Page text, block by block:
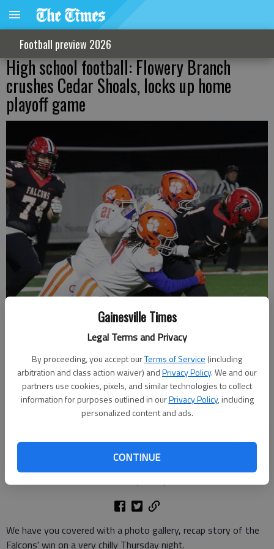
Gainesville Times
Legal Terms and Privacy
By proceeding, you accept ourTerms of Service (including
arbitration and class action waiver) andPrivacy Policy. We and our
partners use cookies, pixels, and similar technologies to collect
information for purposes outlined in ourPrivacy Policy, including
personalized content and ads.
CONTINUE
Football preview 2026
High school football: Flowery Branch
crushes Cedar Shoals, locks up home
playoff game
Flowery Branch's Griffin Harper (1) drags defenders against Cedar
Shoals on Oct. 30, 2025 in Flowery Branch. Photo by Bill Murphy
Published: Oct 31, 2025, 2:47 AM
We have you covered with a photo gallery, recap story of the
Falcons' win on a very chilly Thursday night.